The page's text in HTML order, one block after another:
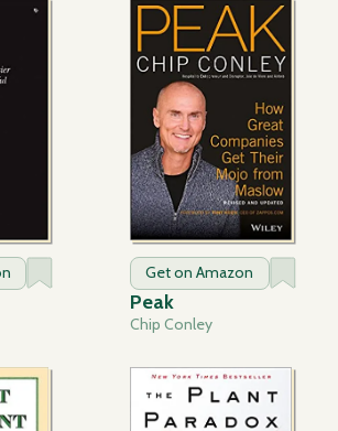
Get on Amazon
Peak
Chip Conley